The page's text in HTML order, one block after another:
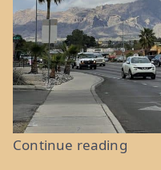
Continue reading“Torrid